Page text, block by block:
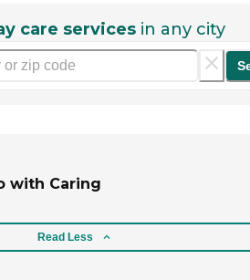
care services in any city
with Caring
Read Less